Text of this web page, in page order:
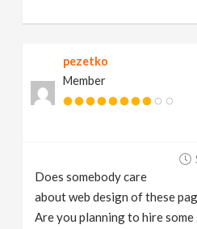
pezetko
Member
Does somebody care
about web design of these
Are you planning to hire